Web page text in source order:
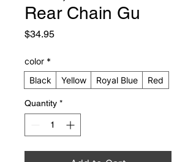
Rear Chain Gu
$34.95Price
color *
Black
Yellow Royal Blue Red
Quantity *